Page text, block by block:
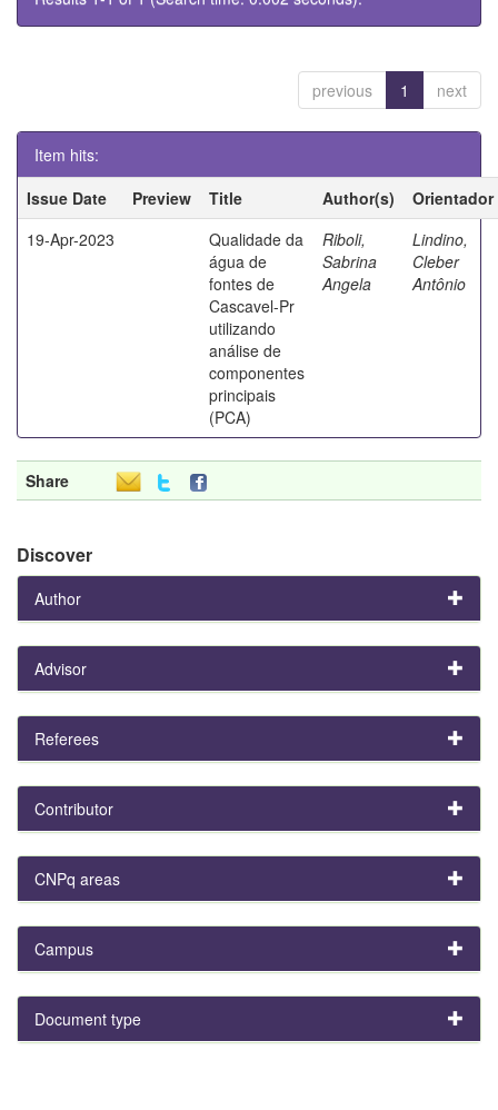
previous 1 next
Item hits:
Issue Date
Preview Title Author(s)
Orientador
19-Apr-2023
Qualidade da
água de
fontes de
Cascavel-Pr
utilizando
análise de
componentes
principais
(PCA)
Riboli,
Sabrina
Angela
Lindino,
Cleber
Antônio
Share
Discover
Author
Advisor
Referees
Contributor
CNPq areas
Campus
Document type